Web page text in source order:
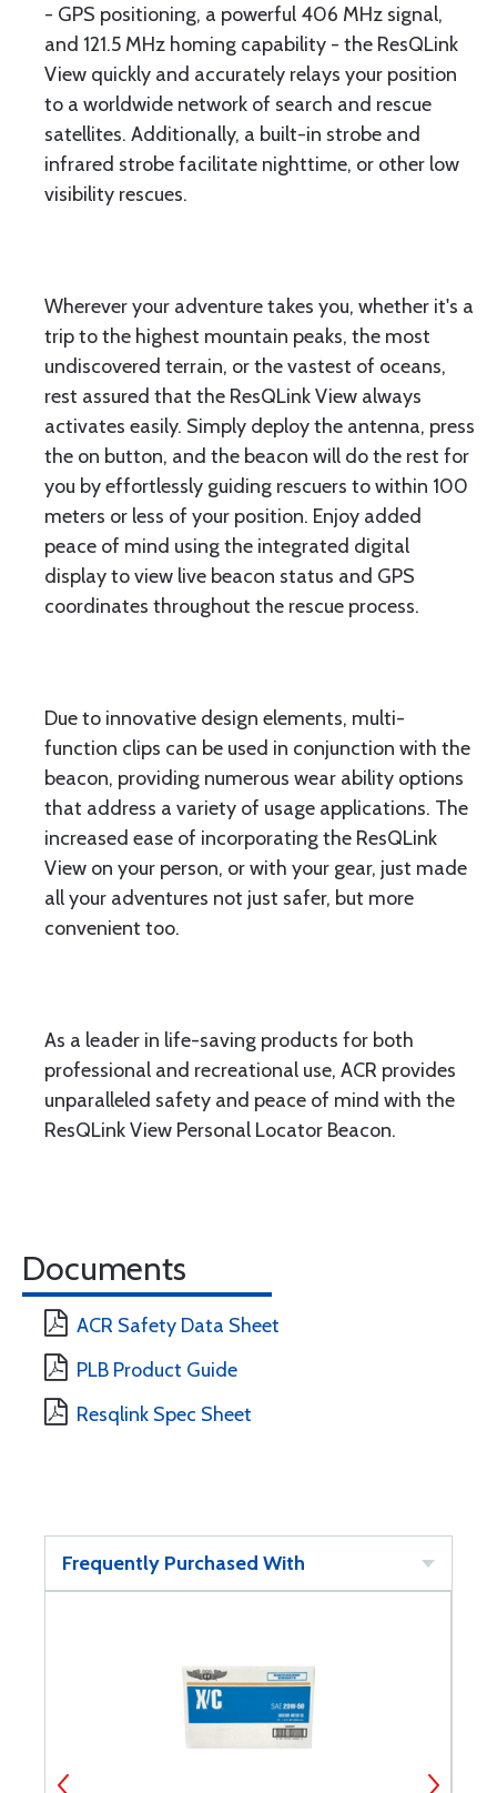
- GPS positioning, a powerful 406 MHz signal,
and 121.5 MHz homing capability - the ResQLink
View quickly and accurately relays your position
to a worldwide network of search and rescue
satellites. Additionally, a built-in strobe and
infrared strobe facilitate nighttime, or other low
visibility rescues.
Wherever your adventure takes you, whether it's a
trip to the highest mountain peaks, the most
undiscovered terrain, or the vastest of oceans,
rest assured that the ResQLink View always
activates easily. Simply deploy the antenna, press
the on button, and the beacon will do the rest for
you by effortlessly guiding rescuers to within 100
meters or less of your position. Enjoy added
peace of mind using the integrated digital
display to view live beacon status and GPS
coordinates throughout the rescue process.
Due to innovative design elements, multi-
function clips can be used in conjunction with the
beacon, providing numerous wear ability options
that address a variety of usage applications. The
increased ease of incorporating the ResQLink
View on your person, or with your gear, just made
all your adventures not just safer, but more
convenient too.
As a leader in life-saving products for both
professional and recreational use, ACR provides
unparalleled safety and peace of mind with the
ResQLink View Personal Locator Beacon.
Documents
ACR Safety Data Sheet
PLB Product Guide
Resqlink Spec Sheet
Frequently Purchased With